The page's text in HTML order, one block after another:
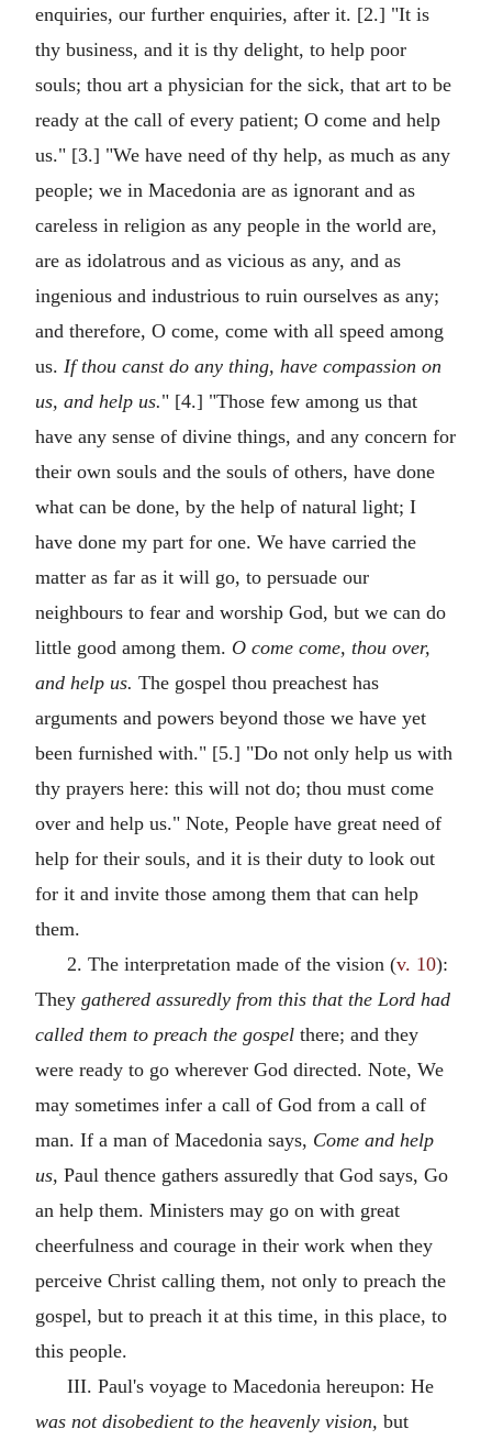
enquiries, our further enquiries, after it. [2.] "It is
thy business, and it is thy delight, to help poor
souls; thou art a physician for the sick, that art to be
ready at the call of every patient; O come and help
us." [3.] "We have need of thy help, as much as any
people; we in Macedonia are as ignorant and as
careless in religion as any people in the world are,
are as idolatrous and as vicious as any, and as
ingenious and industrious to ruin ourselves as any;
and therefore, O come, come with all speed among
us. If thou canst do any thing, have compassion on
us, and help us." [4.] "Those few among us that
have any sense of divine things, and any concern for
their own souls and the souls of others, have done
what can be done, by the help of natural light; I
have done my part for one. We have carried the
matter as far as it will go, to persuade our
neighbours to fear and worship God, but we can do
little good among them. O come come, thou over,
and help us. The gospel thou preachest has
arguments and powers beyond those we have yet
been furnished with." [5.] "Do not only help us with
thy prayers here: this will not do; thou must come
over and help us." Note, People have great need of
help for their souls, and it is their duty to look out
for it and invite those among them that can help
them.
2. The interpretation made of the vision (v. 10):
They gathered assuredly from this that the Lord had
called them to preach the gospel there; and they
were ready to go wherever God directed. Note, We
may sometimes infer a call of God from a call of
man. If a man of Macedonia says, Come and help
us, Paul thence gathers assuredly that God says, Go
an help them. Ministers may go on with great
cheerfulness and courage in their work when they
perceive Christ calling them, not only to preach the
gospel, but to preach it at this time, in this place, to
this people.
III. Paul's voyage to Macedonia hereupon: He
was not disobedient to the heavenly vision, but